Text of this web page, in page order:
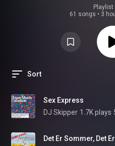
Playlist
61 songs • 3
Sort
Sex Express
DJ Skipper 1.7K plays